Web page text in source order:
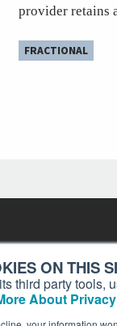
ON THIS
third party tools,
About
provider retains
FRACTIONAL
150 countries with
features.More >